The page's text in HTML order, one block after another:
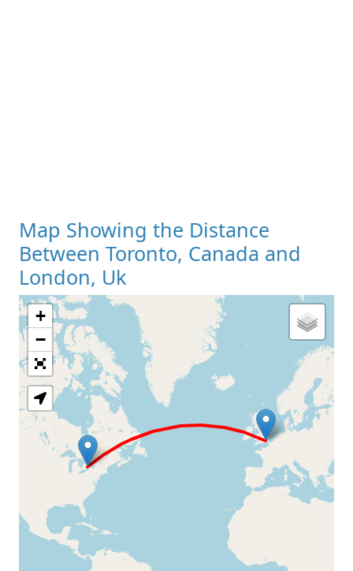
Map Showing the Distance
Between Toronto, Canada and
London, Uk
Loading Map
+
−